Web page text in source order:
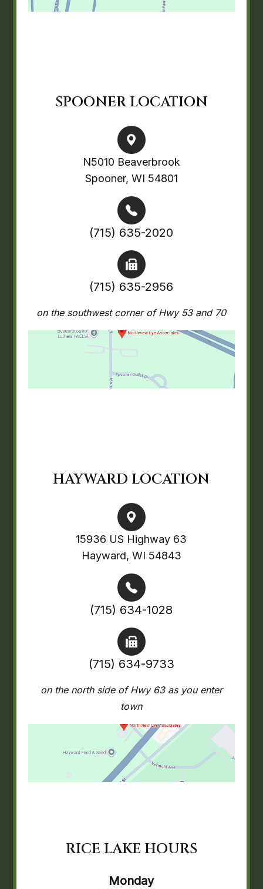
SPOONER LOCATION
N5010 Beaverbrook
Spooner, WI 54801
(715) 635-2020
(715) 635-2956
on the southwest corner of Hwy 53 and 70
HAYWARD LOCATION
15936 US Highway 63
Hayward, WI 54843
(715) 634-1028
(715) 634-9733
on the north side of Hwy 63 as you enter
town
RICE LAKE HOURS
Monday